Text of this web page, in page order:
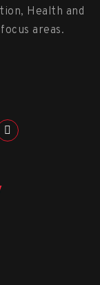
Health and
areas.